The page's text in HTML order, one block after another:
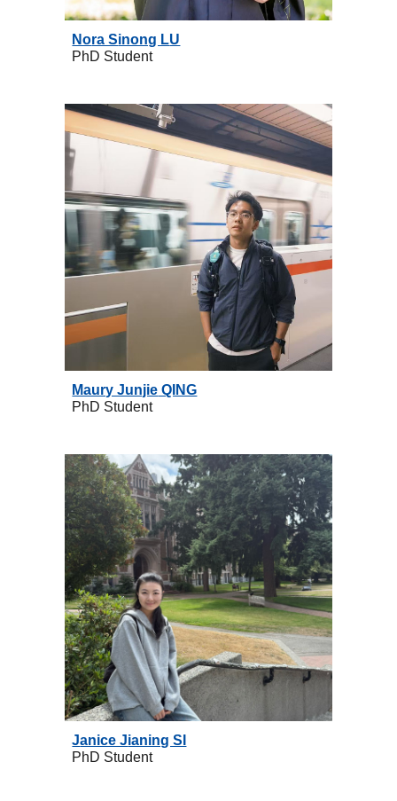
Nora Sinong LU
PhD Student
Maury Junjie QING
PhD Student
Janice Jianing SI
PhD Student